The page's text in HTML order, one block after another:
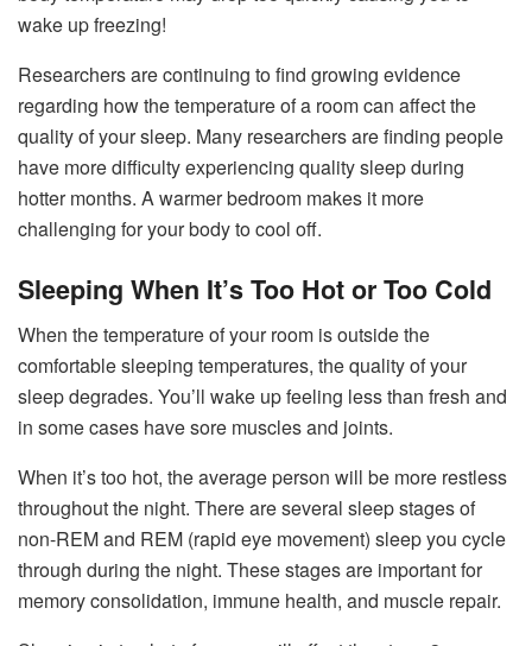
wake up freezing!
Researchers are continuing to find growing evidence
regarding how the temperature of a room can affect the
quality of your sleep. Many researchers are finding people
have more difficulty experiencing quality sleep during
hotter months. A warmer bedroom makes it more
challenging for your body to cool off.
Sleeping When It’s Too Hot or Too Cold
When the temperature of your room is outside the
comfortable sleeping temperatures, the quality of your
sleep degrades. You’ll wake up feeling less than fresh and
in some cases have sore muscles and joints.
When it’s too hot, the average person will be more restless
throughout the night. There are several sleep stages of
non-REM and REM (rapid eye movement) sleep you cycle
through during the night. These stages are important for
memory consolidation, immune health, and muscle repair.